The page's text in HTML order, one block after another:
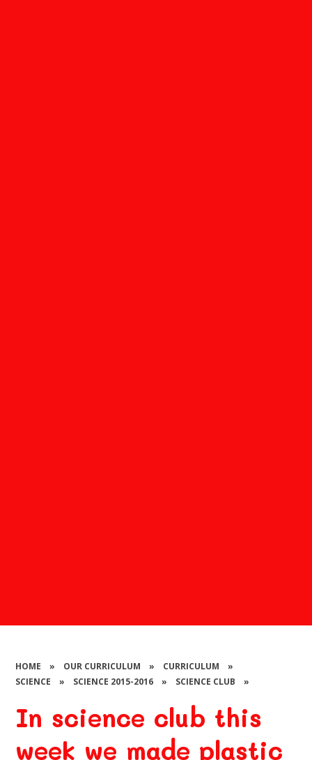
HOME » OUR CURRICULUM » CURRICULUM
»
SCIENCE
» SCIENCE 2015-2016 » SCIENCE CLUB »
In science club this
week we made plastic